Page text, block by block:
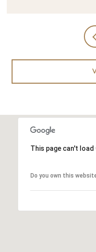
This page can't
Do you own this